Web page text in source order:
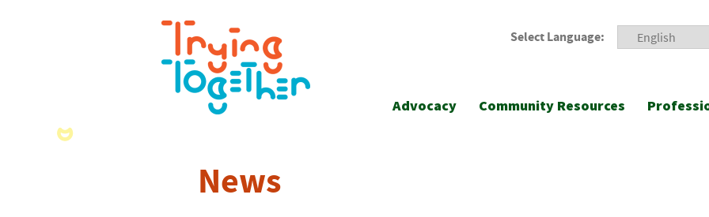
Select Language:
Advocacy Community Resources
News